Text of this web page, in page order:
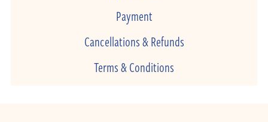
Payment
Cancellations & Refunds
Terms & Conditions